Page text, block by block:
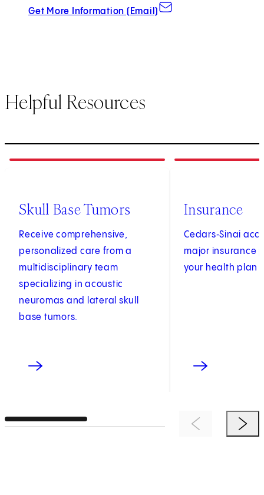
Get More Information (Email)
about Grand Rounds
Helpful Resources
of3
Skull Base Tumors
Receive comprehensive,
personalized care from a
multidisciplinary team
specializing in acoustic
neuromas and lateral skull
base tumors.
of3
Insurance
Cedars‑Sinai
major insurance
your health plan
Previous ItemNext